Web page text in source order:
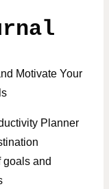
Motivate Your
Planner
goals and